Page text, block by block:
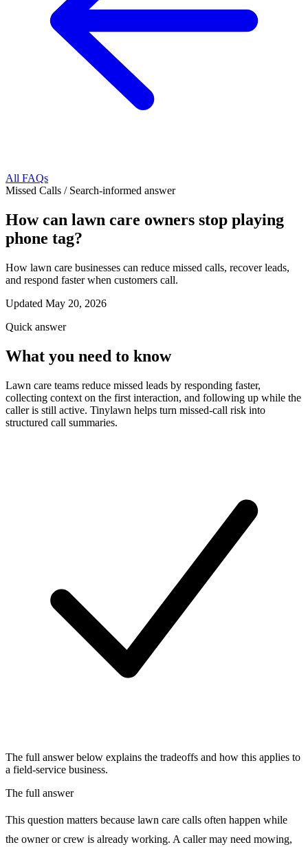
All FAQs
Missed Calls / Search-informed answer
How can lawn care owners stop playing
phone tag?
How lawn care businesses can reduce missed calls, recover leads,
and respond faster when customers call.
Updated May 20, 2026
Quick answer
What you need to know
Lawn care teams reduce missed leads by responding faster,
collecting context on the first interaction, and following up while the
caller is still active. Tinylawn helps turn missed-call risk into
structured call summaries.
The full answer below explains the tradeoffs and how this applies to
a field-service business.
The full answer
This question matters because lawn care calls often happen while
the owner or crew is already working. A caller may need mowing,